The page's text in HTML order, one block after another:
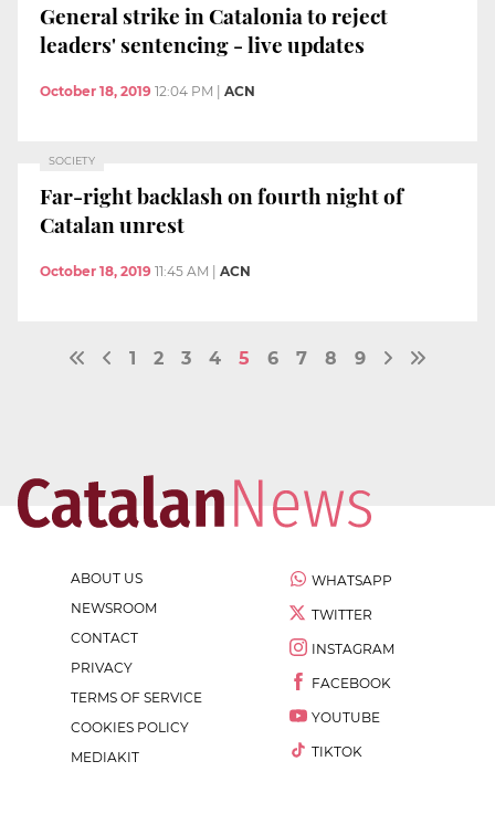
General strike in Catalonia to reject
leaders' sentencing - live updates
October 18, 2019 12:04 PM | ACN
SOCIETY
Far-right backlash on fourth night of
Catalan unrest
October 18, 2019 11:45 AM ACN
1 2 3 4 5 6 7 8 9
ABOUT US
NEWSROOM
CONTACT
PRIVACY
TERMS OF SERVICE
COOKIES POLICY
MEDIAKIT
WHATSAPP
TWITTER
INSTAGRAM
FACEBOOK
YOUTUBE
TIKTOK